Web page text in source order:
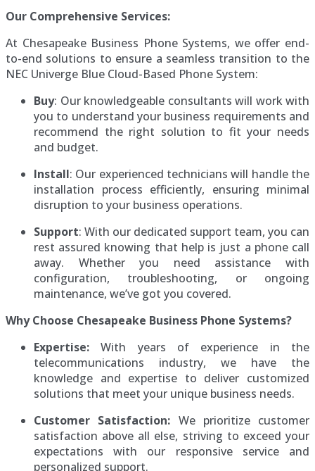
Our Comprehensive Services:
At Chesapeake Business Phone Systems, we offer end-
to-end solutions to ensure a seamless transition to the
NEC Univerge Blue Cloud-Based Phone System:
Buy: Our knowledgeable consultants will work with
you to understand your business requirements and
recommend the right solution to fit your needs
and budget.
Install: Our experienced technicians will handle the
installation process efficiently, ensuring minimal
disruption to your business operations.
Support: With our dedicated support team, you can
rest assured knowing that help is just a phone call
away. Whether you need assistance with
configuration, troubleshooting, or ongoing
maintenance, we’ve got you covered.
Why Choose Chesapeake Business Phone Systems?
Expertise: With years of experience in the
telecommunications industry, we have the
knowledge and expertise to deliver customized
solutions that meet your unique business needs.
Customer Satisfaction: We prioritize customer
satisfaction above all else, striving to exceed your
expectations with our responsive service and
personalized support.